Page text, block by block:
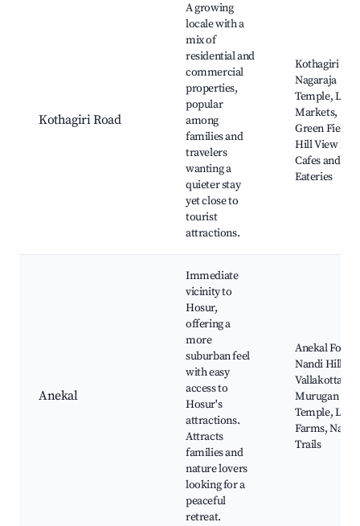
Kothagiri Road
A growing
locale with a
mix of
residential and
commercial
properties,
popular
among
families and
travelers
wanting a
quieter stay
yet close to
tourist
attractions.
Kothagiri
Nagaraja
Temple, Local
Markets,
Green Fields,
Hill View
Cafes and
Eateries
Anekal
Immediate
vicinity to
Hosur,
offering a
more
suburban feel
with easy
access to
Hosur's
attractions.
Attracts
families and
nature lovers
looking for a
peaceful
retreat.
Anekal Fort,
Nandi Hills,
Vallakottai
Murugan
Temple, Local
Farms,
Trails